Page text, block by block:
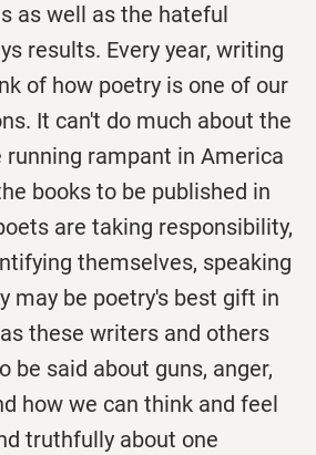
as well as the hateful
results. Every year, writing
of how poetry is one of our
It can't do much about the
running rampant in America
books to be published in
are taking responsibility,
themselves, speaking
may be poetry's best gift in
these writers and others
be said about guns, anger,
how we can think and feel
truthfully about one